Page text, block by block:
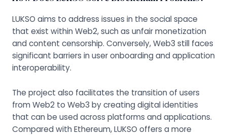
LUKSO aims to address issues in the social space
that exist within Web2, such as unfair monetization
and content censorship. Conversely, Web3 still faces
significant barriers in user onboarding and application
interoperability.
The project also facilitates the transition of users
from Web2 to Web3 by creating digital identities
that can be used across platforms and applications.
Compared with Ethereum, LUKSO offers a more